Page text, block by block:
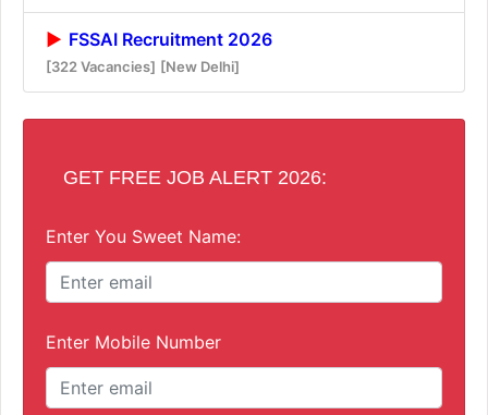
FSSAI Recruitment 2026
[322 Vacancies] [New Delhi]
GET FREE JOB ALERT 2026:
Enter You Sweet Name:
Enter Mobile Number